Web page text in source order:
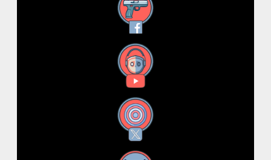
Facebook
YouTube
X